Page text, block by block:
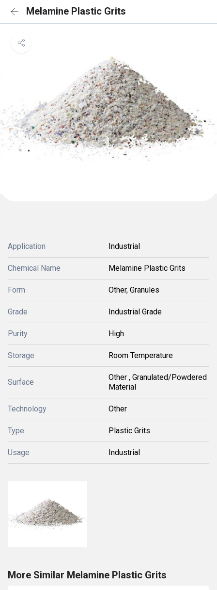
Melamine Plastic Grits
Application Industrial
Chemical Name Melamine Plastic Grits
Form Other, Granules
Grade Industrial Grade
Purity High
Storage Room Temperature
Surface
Other , Granulated/Powdered
Material
Technology Other
Type Plastic Grits
Usage Industrial
More Similar Melamine Plastic Grits